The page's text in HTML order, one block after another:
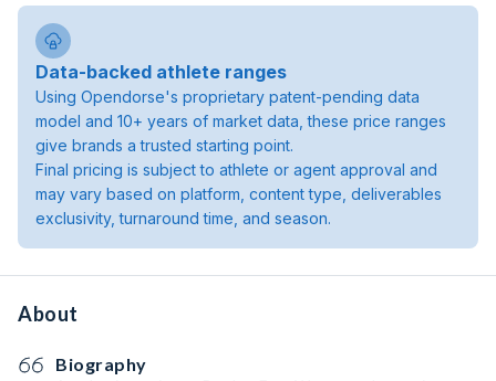
Data-backed athlete ranges
Using Opendorse's proprietary patent-pending data
model and 10+ years of market data, these price ranges
give brands a trusted starting point.
Final pricing is subject to athlete or agent approval and
may vary based on platform, content type, deliverables
exclusivity, turnaround time, and season.
About
Biography